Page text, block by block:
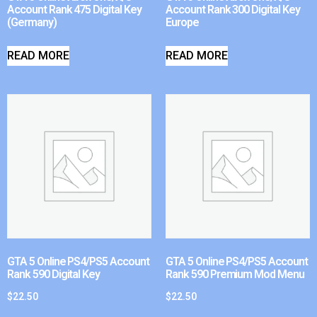
Account Rank 475 Digital Key
(Germany)
READ MORE
Account Rank 300 Digital Key
Europe
READ MORE
GTA 5 Online PS4/PS5 Account
Rank 590 Digital Key
$22.50
GTA 5 Online PS4/PS5 Account
Rank 590 Premium Mod Menu
$22.50